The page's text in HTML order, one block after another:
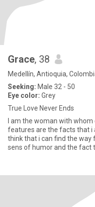
Grace, 38
Medellín, Antioquia,
Seeking: Male 32 - 50
Eye color: Grey
True Love Never Ends
I am the woman with
features are the facts that i
think that i can find the
sens of humor and the fact